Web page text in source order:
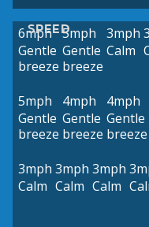
SPEED
6mph
Gentle
breeze
5mph
Gentle
breeze
3mph
Calm
5mph
Gentle
breeze
4mph
Gentle
breeze
4mph
Gentle
breeze
3mph
Calm
3mph
Calm
3mph
Calm